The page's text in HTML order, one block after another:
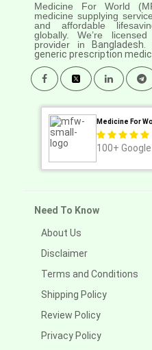
Medicine For World
medicine supplying
and affordable
globally. We’re
provider in
generic prescription
Medicine For
100+
Need To Know
About Us
Disclaimer
Terms and Conditions
Shipping Policy
Review Policy
Privacy Policy